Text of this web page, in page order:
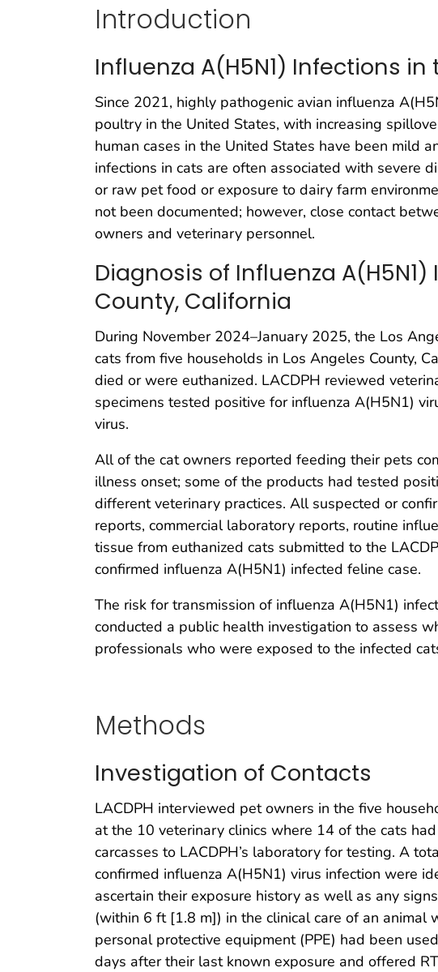
Introduction
Influenza A(H5N1) Infections
Since 2021, highly pathogenic avian influenza
poultry in the United States, with increasing
human cases in the United States have been mild
infections in cats are often associated with severe
or raw pet food or exposure to dairy farm
not been documented; however, close contact
owners and veterinary personnel.
Diagnosis of Influenza
County, California
During November 2024–January 2025, the Los
cats from five households in Los Angeles County,
died or were euthanized. LACDPH reviewed
specimens tested positive for influenza A(H5N1)
virus.
All of the cat owners reported feeding their pets
illness onset; some of the products had tested
different veterinary practices. All suspected or
reports, commercial laboratory reports, routine
tissue from euthanized cats submitted to the
confirmed influenza A(H5N1) infected feline case.
The risk for transmission of influenza A(H5N1)
conducted a public health investigation to assess
professionals who were exposed to the infected
Methods
Investigation of Contacts
LACDPH interviewed pet owners in the five
at the 10 veterinary clinics where 14 of the cats
carcasses to LACDPH’s laboratory for testing. A
confirmed influenza A(H5N1) virus infection were
ascertain their exposure history as well as any
(within 6 ft [1.8 m]) in the clinical care of an
personal protective equipment (PPE) had been
days after their last known exposure and offered